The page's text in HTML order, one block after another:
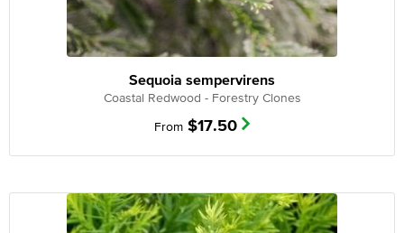
Sequoia sempervirens
Coastal Redwood - Forestry Clones
From $17.50